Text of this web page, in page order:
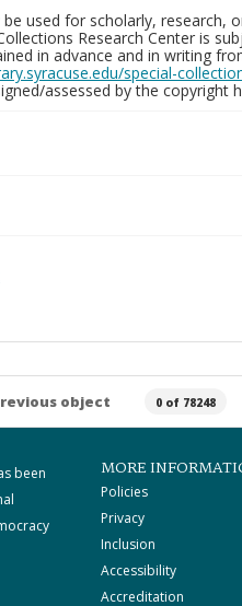
used for scholarly, research,
Research Center is
in advance and in writing
special-
assessed by the copyright
object 0 of 78248
been
MORE
Policies
Privacy
Inclusion
Accessibility
Accreditation